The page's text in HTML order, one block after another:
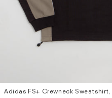
Sizes
Adidas FS+ Crewneck Sweatshirt